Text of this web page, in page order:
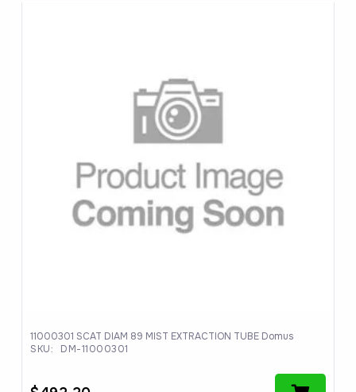
11000301 SCAT DIAM 89 MIST EXTRACTION TUBE Domus
SKU:
DM-11000301